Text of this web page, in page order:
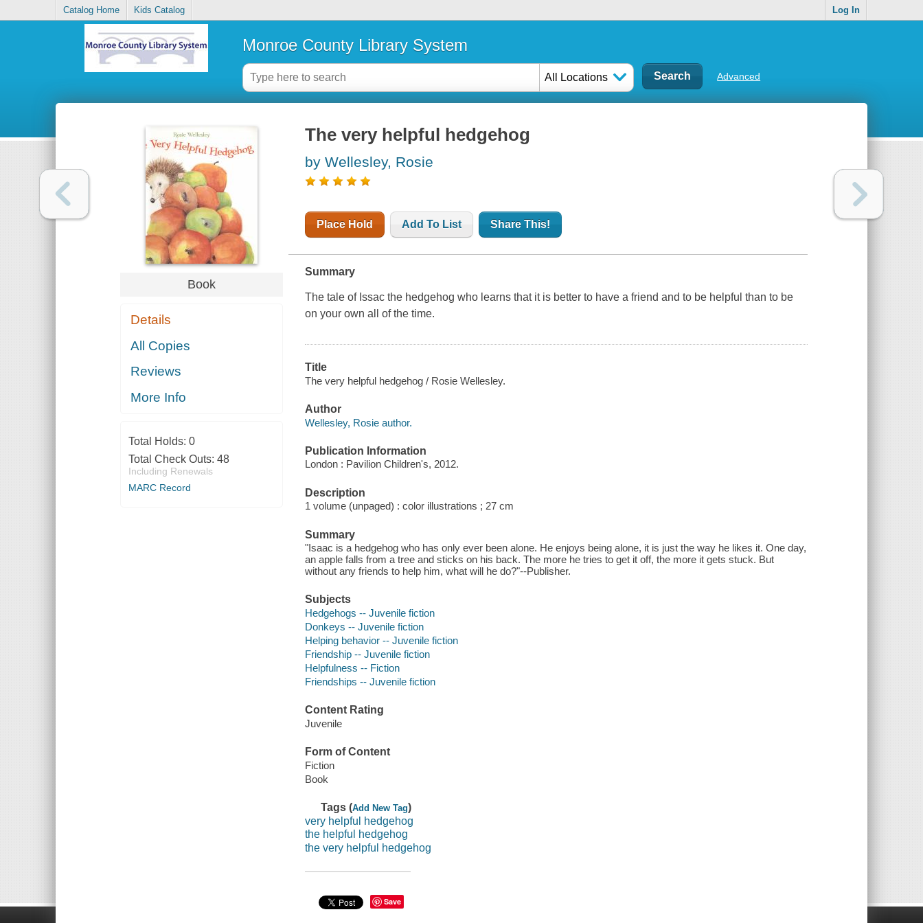
Catalog Home Kids Catalog Log In
Monroe County Library System
All Locations Advanced
Book
Details
All Copies
Reviews
More Info
Total Holds: 0
Total Check Outs: 48
Including Renewals
MARC Record
The very helpful hedgehog
by Wellesley, Rosie
Place Hold Add To List Share This!
Summary
The tale of Issac the hedgehog who learns that it is better to have a friend and to be helpful than to be
on your own all of the time.
Title
The very helpful hedgehog / Rosie Wellesley.
Author
Wellesley, Rosie author.
Publication Information
London : Pavilion Children's, 2012.
Description
1 volume (unpaged) : color illustrations ; 27 cm
Summary
"Isaac is a hedgehog who has only ever been alone. He enjoys being alone, it is just the way he likes it. One day,
an apple falls from a tree and sticks on his back. The more he tries to get it off, the more it gets stuck. But
without any friends to help him, what will he do?"--Publisher.
Subjects
Hedgehogs -- Juvenile fiction
Donkeys -- Juvenile fiction
Helping behavior -- Juvenile fiction
Friendship -- Juvenile fiction
Helpfulness -- Fiction
Friendships -- Juvenile fiction
Content Rating
Juvenile
Form of Content
Fiction
Book
Tags (Add New Tag)
very helpful hedgehog
the helpful hedgehog
the very helpful hedgehog
Save